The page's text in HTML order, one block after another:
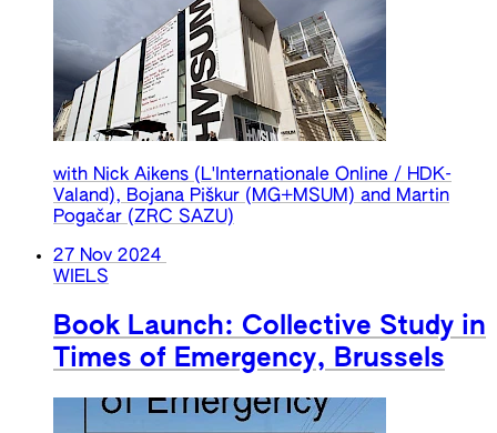
with Nick Aikens (L'Internationale Online / HDK-
Valand), Bojana Piškur (MG+MSUM) and Martin
Pogačar (ZRC SAZU)
27 Nov 2024
WIELS
Book Launch: Collective Study in
Times of Emergency, Brussels